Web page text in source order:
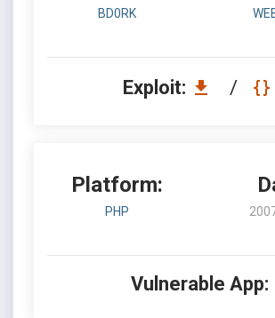
BD0RK
Exploit: /
Platform:
PHP
Vulnerable App: